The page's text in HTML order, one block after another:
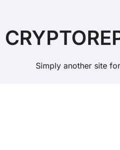
Simply another site